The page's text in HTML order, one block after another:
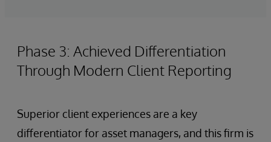
Phase 3: Achieved Differentiation
Through Modern Client Reporting
Superior client experiences are a key
differentiator for asset managers, and this firm is